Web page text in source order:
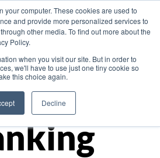
your computer. These cookies are used to
and provide more personalized services to
other media. To find out more about the
Policy.
when you visit our site. But in order to
we'll have to use just one tiny cookie so
this choice again.
Decline
Asia